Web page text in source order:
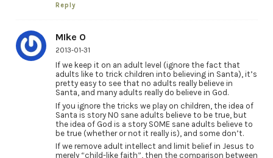
Reply
MIke O
2013-01-31
If we keep it on an adult level (ignore the fact that
adults like to trick children into believing in Santa), it’s
pretty easy to see that no adults really believe in
Santa, and many adults really do believe in God.
If you ignore the tricks we play on children, the idea of
Santa is story NO sane adults believe to be true, but
the idea of God is a story SOME sane adults believe to
be true (whether or not it really is), and some don’t.
If we remove adult intellect and limit belief in Jesus to
merely “child-like faith”, then the comparison between